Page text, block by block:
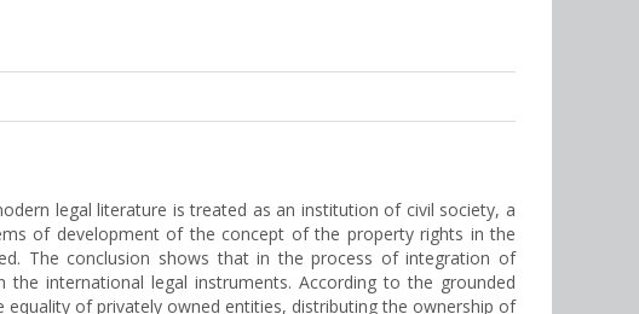
legal literature is treated as an institution of civil society, a
of development of the concept of the property rights in the
The conclusion shows that in the process of integration of
international legal instruments. According to the grounded
of privately owned entities, distributing the ownership of